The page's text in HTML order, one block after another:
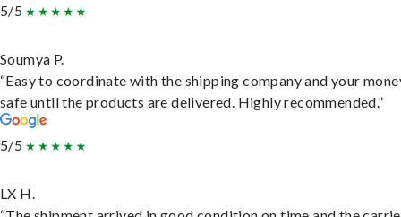
5/5
Soumya P.
“Easy to coordinate with the shipping company and your
safe until the products are delivered. Highly recommended.”
5/5
LX H.